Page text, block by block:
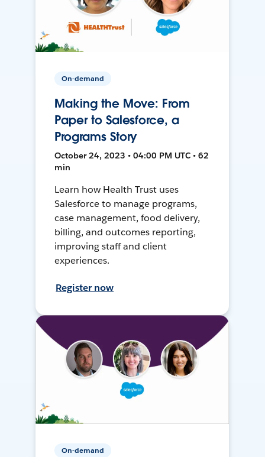
On-demand
Making the Move: From
Paper to Salesforce, a
Programs Story
October 24, 2023 • 04:00 PM UTC • 62
min
Learn how Health Trust uses
Salesforce to manage programs,
case management, food delivery,
billing, and outcomes reporting,
improving staff and client
experiences.
Register now
On-demand